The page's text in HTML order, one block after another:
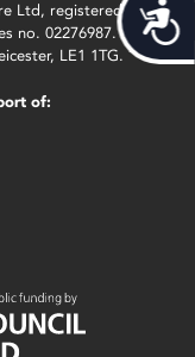
Ltd, registered as a
no. 02276987.
LE1 1TG.
of: